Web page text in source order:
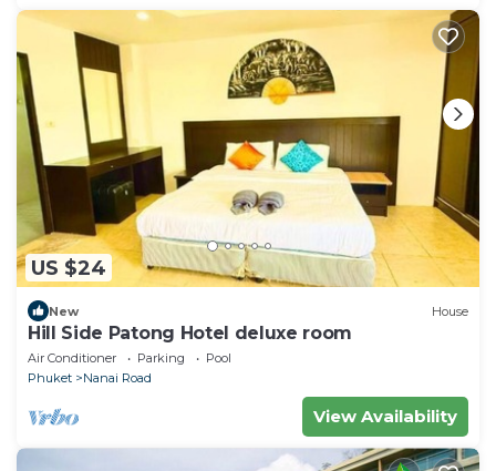
US $24
New House
Hill Side Patong Hotel deluxe room
Air Conditioner Parking
Pool
Phuket
Nanai Road
View Availability